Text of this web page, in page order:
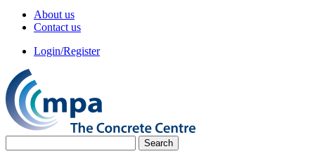
About us
Contact us
Login/Register